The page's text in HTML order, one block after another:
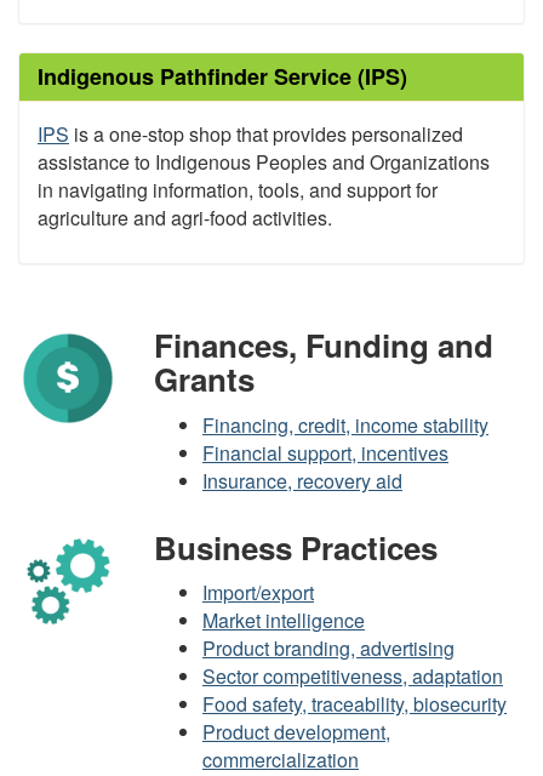
Indigenous Pathfinder Service (IPS)
IPS is a one-stop shop that provides personalized
assistance to Indigenous Peoples and Organizations
in navigating information, tools, and support for
agriculture and agri-food activities.
Finances, Funding and
Grants
Financing, credit, income stability
Financial support, incentives
Insurance, recovery aid
Business Practices
Import/export
Market intelligence
Product branding, advertising
Sector competitiveness, adaptation
Food safety, traceability, biosecurity
Product development,
commercialization